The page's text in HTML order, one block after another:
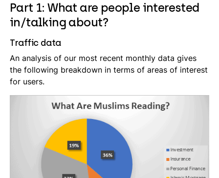
Part 1: What are people interested
in/talking about?
Traffic data
An analysis of our most recent monthly data gives
the following breakdown in terms of areas of interest
for users.